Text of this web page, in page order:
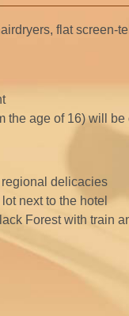
flat screen-
the age of 16) will be
regional delicacies
next to the hotel
Forest with train